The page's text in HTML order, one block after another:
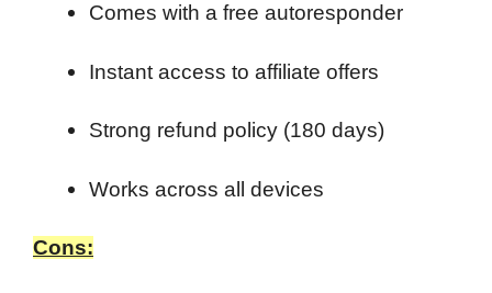
Comes with a free autoresponder
Instant access to affiliate offers
Strong refund policy (180 days)
Works across all devices
Cons: